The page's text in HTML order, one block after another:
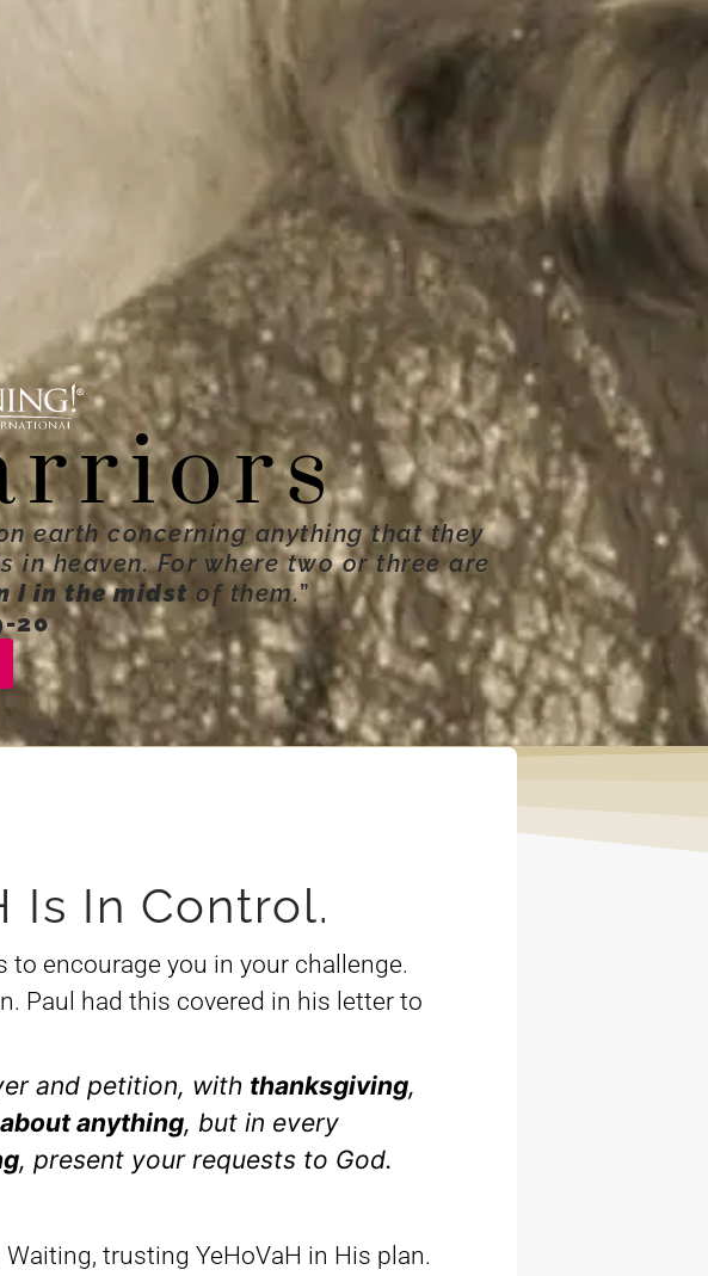
earth concerning anything that they
heaven. For where two or three are
I in the midst of them.”
20
Is In Control.
to encourage you in your challenge.
Paul had this covered in his letter to
and petition, with thanksgiving,
anything, but in every
, present your requests to God.
trusting YeHoVaH in His plan.